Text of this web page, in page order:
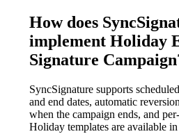
How does
implement Holiday
Signature Campaign
SyncSignature supports
and end dates, automatic
when the campaign ends, and
Holiday templates are available